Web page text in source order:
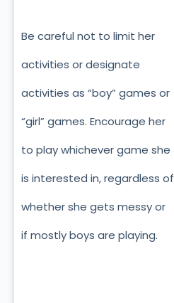
Be careful not to limit her
activities or designate
activities as “boy” games or
“girl” games. Encourage her
to play whichever game she
is interested in, regardless of
whether she gets messy or
if mostly boys are playing.